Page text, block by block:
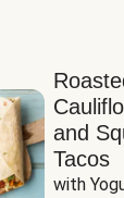
and
Tacos
with